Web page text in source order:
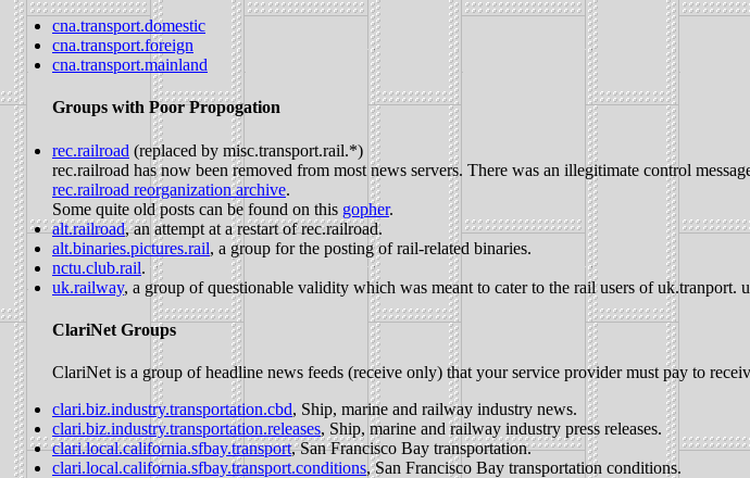
cna.transport.domestic
cna.transport.foreign
cna.transport.mainland
Groups with Poor Propogation
rec.railroad (replaced by misc.transport.rail.*)
rec.railroad has now been removed from most news servers. There was an illegitimate control
rec.railroad reorganization archive.
Some quite old posts can be found on this gopher.
alt.railroad, an attempt at a restart of rec.railroad.
alt.binaries.pictures.rail, a group for the posting of rail-related binaries.
nctu.club.rail.
uk.railway, a group of questionable validity which was meant to cater to the rail users of uk.tranport.
ClariNet Groups
ClariNet is a group of headline news feeds (receive only) that your service provider must pay to
clari.biz.industry.transportation.cbd, Ship, marine and railway industry news.
clari.biz.industry.transportation.releases, Ship, marine and railway industry press releases.
clari.local.california.sfbay.transport, San Francisco Bay transportation.
clari.local.california.sfbay.transport.conditions, San Francisco Bay transportation conditions.